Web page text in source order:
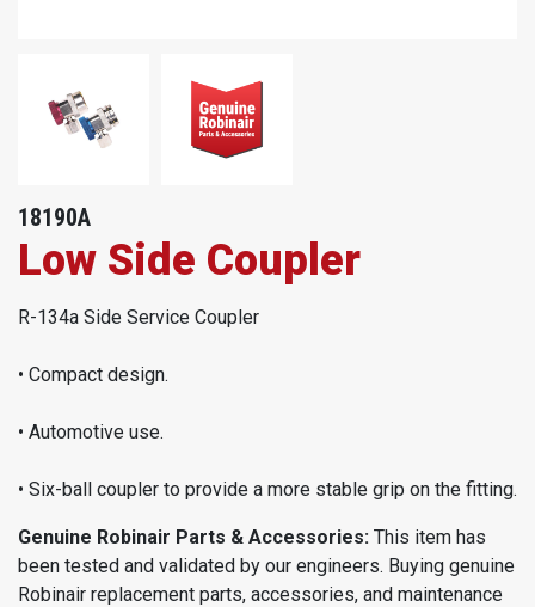
18190A
Low Side Coupler
R-134a Side Service Coupler
• Compact design.
• Automotive use.
• Six-ball coupler to provide a more stable grip on the fitting.
Genuine Robinair Parts & Accessories: This item has
been tested and validated by our engineers. Buying genuine
Robinair replacement parts, accessories, and maintenance